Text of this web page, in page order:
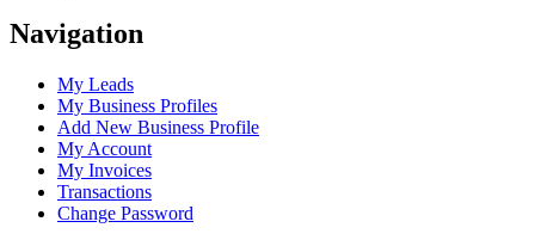
Navigation
My Leads
My Business Profiles
Add New Business Profile
My Account
My Invoices
Transactions
Change Password